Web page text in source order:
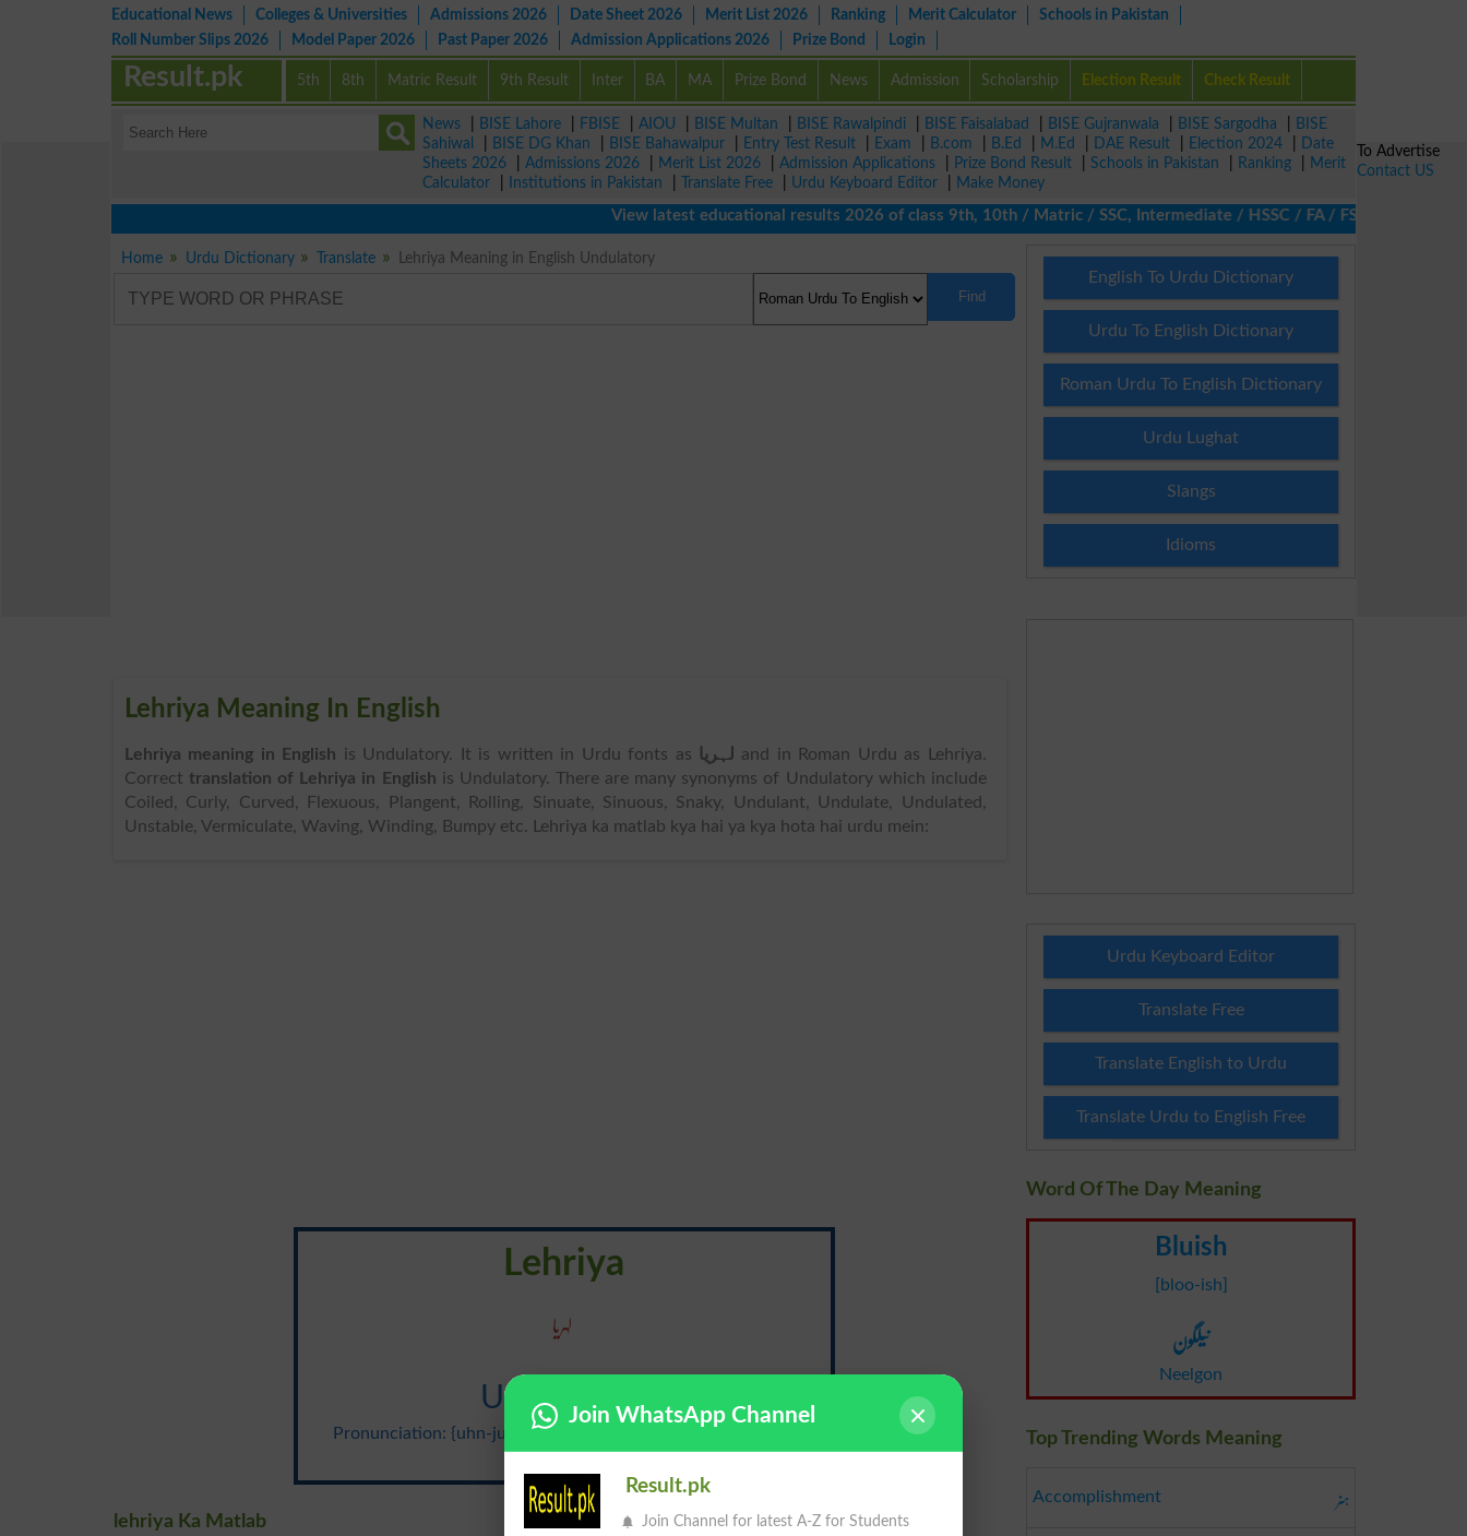
Educational News Colleges & Universities Admissions 2026 Date Sheet 2026 Merit List 2026 Ranking Merit Calculator
Schools in Pakistan
Roll Number Slips 2026
Model Paper 2026 Past Paper 2026 Admission Applications 2026 Prize Bond Login
5th 8th Matric Result 9th Result Inter BA MA Prize Bond News Admission Scholarship Election Result Check Result
Result.pk
News BISE Lahore FBISE AIOU BISE Multan BISE Rawalpindi BISE Faisalabad BISE Gujranwala BISE Sargodha
BISE
Sahiwal
BISE DG Khan BISE Bahawalpur Entry Test Result Exam B.com B.Ed M.Ed DAE Result Election 2024
Date
Sheets 2026
Admissions 2026 Merit List 2026 Admission Applications Prize Bond Result Schools in Pakistan Ranking
Merit
Calculator
Institutions in Pakistan Translate Free Urdu Keyboard Editor
Make Money
View latest educational results 2026 of class 9th, 10th / Matric / SSC, Intermediate / HSSC / FA / FSc / Inter, 5th /
Home Urdu Dictionary Translate Lehriya Meaning in English Undulatory
Find
Lehriya Meaning In English
Lehriya meaning in English is Undulatory. It is written in Urdu fonts as لہریا
and in Roman Urdu as Lehriya.
Correct translation of Lehriya in English is Undulatory. There are many synonyms of Undulatory which include
Coiled, Curly, Curved, Flexuous, Plangent, Rolling, Sinuate, Sinuous, Snaky, Undulant, Undulate, Undulated,
Unstable, Vermiculate, Waving, Winding, Bumpy etc. Lehriya ka matlab kya hai ya kya hota hai urdu mein:
Lehriya
لہریا
Undulatory
Pronunciation: {uhn-juh-luh-tawr-ee, -tohr-ee, uhn-dyuh-, -
duh-}
lehriya Ka Matlab
English To Urdu Dictionary
Urdu To English Dictionary
Roman Urdu To English Dictionary
Urdu Lughat
Slangs
Idioms
Urdu Keyboard Editor
Translate Free
Translate English to Urdu
Translate Urdu to English Free
Word Of The Day Meaning
Bluish
[bloo-ish]
نیلگون
Neelgon
Top Trending Words Meaning
Accomplishment ہنر
To Advertise
Contact US
Join WhatsApp Channel
Result.pk
Join Channel for latest A-Z for Students